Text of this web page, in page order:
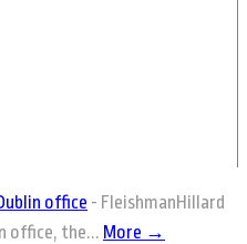
office - FleishmanHillard
office, the... More →